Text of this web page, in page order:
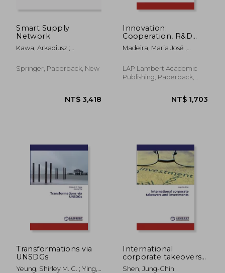
NT$ 2,331 NT$
Smart Supply
Network
Kawa, Arkadiusz ;
Springer, Paperback, New
Innovation:
Cooperation, R&D
and Organizational
Innovative
Madeira, Maria José ;
LAP Lambert Academic
Publishing, Paperback,
Transformations via
UNSDGs
Yeung, Shirley M. C. ; Ying,
International
corporate takeovers
and investments
Shen, Jung-Chin